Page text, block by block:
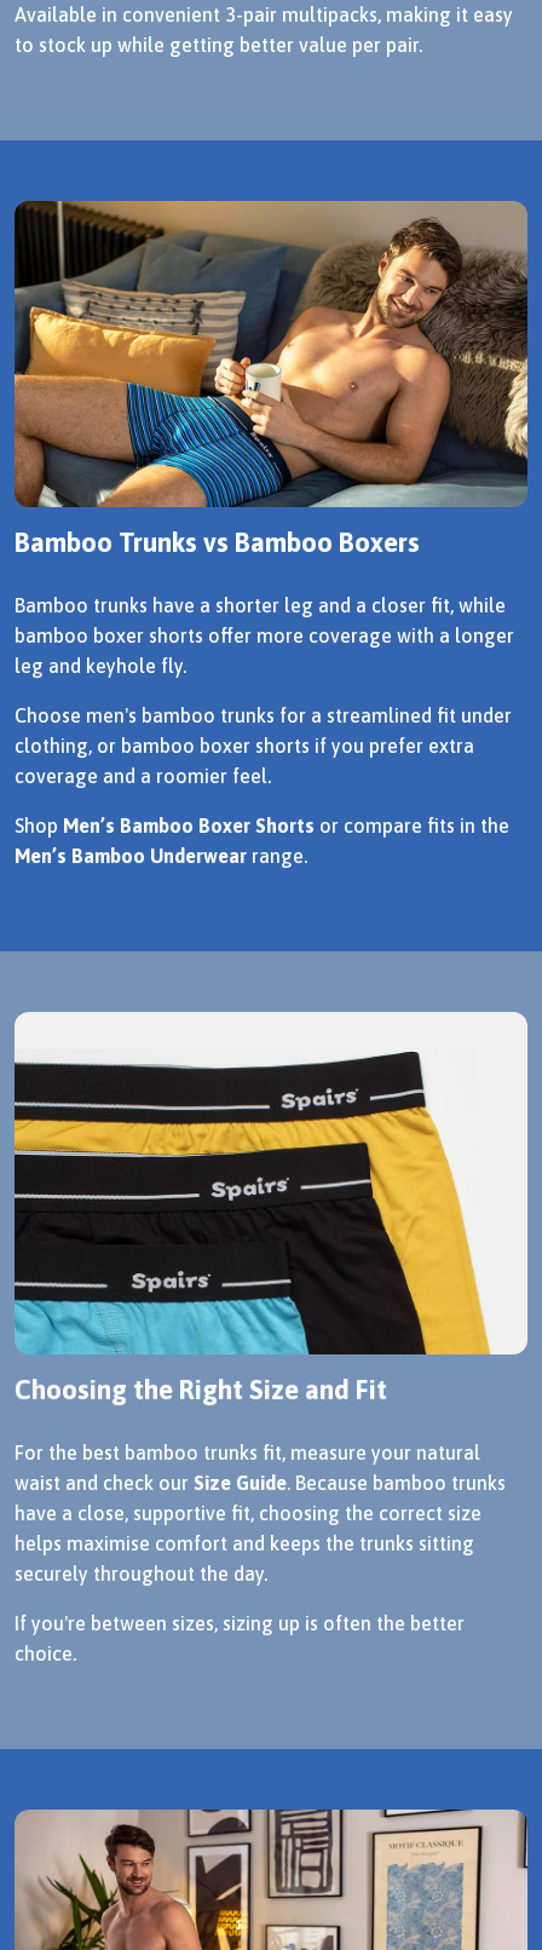
Available in convenient 3-pair multipacks, making it easy
to stock up while getting better value per pair.
Bamboo Trunks vs Bamboo Boxers
Bamboo trunks have a shorter leg and a closer fit, while
bamboo boxer shorts offer more coverage with a longer
leg and keyhole fly.
Choose men's bamboo trunks for a streamlined fit under
clothing, or bamboo boxer shorts if you prefer extra
coverage and a roomier feel.
Shop Men’s Bamboo Boxer Shorts or compare fits in the
Men’s Bamboo Underwear range.
Choosing the Right Size and Fit
For the best bamboo trunks fit, measure your natural
waist and check our Size Guide. Because bamboo trunks
have a close, supportive fit, choosing the correct size
helps maximise comfort and keeps the trunks sitting
securely throughout the day.
If you're between sizes, sizing up is often the better
choice.